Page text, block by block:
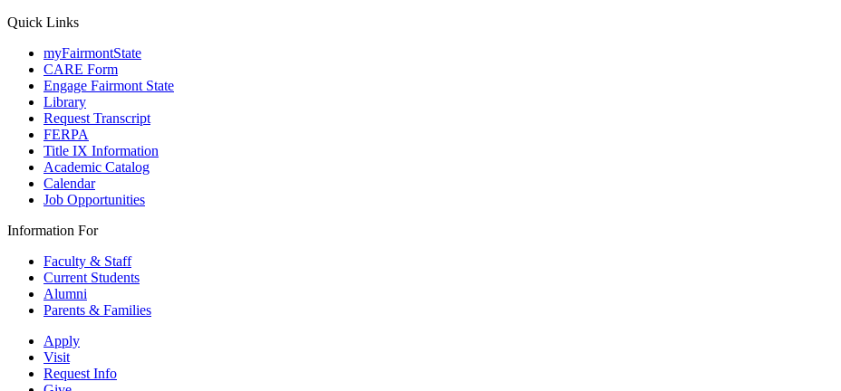
Quick Links
myFairmontState
CARE Form
Engage Fairmont State
Library
Request Transcript
FERPA
Title IX Information
Academic Catalog
Calendar
Job Opportunities
Information For
Faculty & Staff
Current Students
Alumni
Parents & Families
Apply
Visit
Request Info